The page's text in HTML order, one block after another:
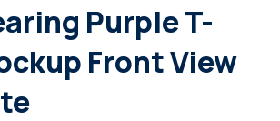
Sign Up
Purple T-
Front View